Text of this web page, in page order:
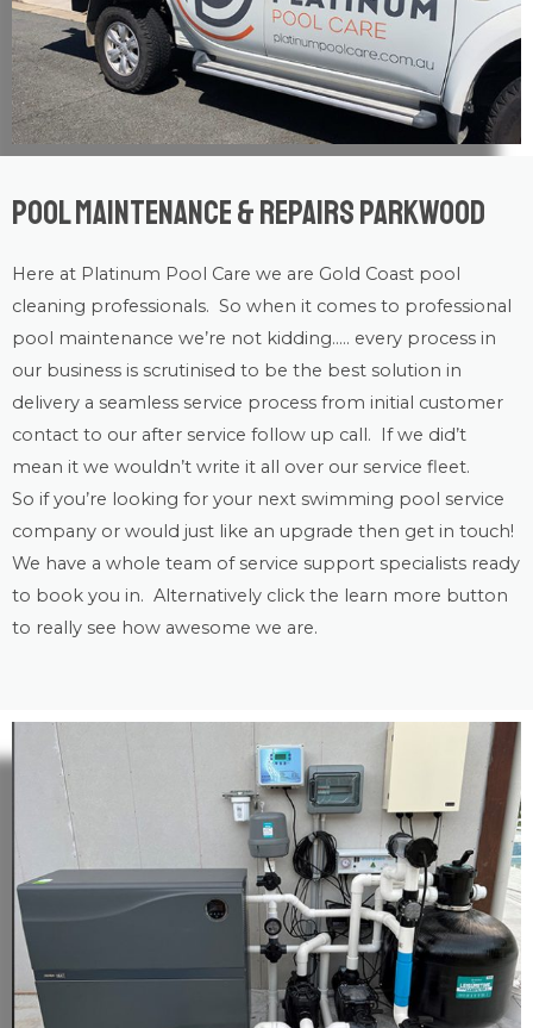
Pool Maintenance & Repairs Parkwood
Here at Platinum Pool Care we are Gold Coast pool
cleaning professionals. So when it comes to professional
pool maintenance we’re not kidding….. every process in
our business is scrutinised to be the best solution in
delivery a seamless service process from initial customer
contact to our after service follow up call. If we did’t
mean it we wouldn’t write it all over our service fleet.
So if you’re looking for your next swimming pool service
company or would just like an upgrade then get in touch!
We have a whole team of service support specialists ready
to book you in. Alternatively click the learn more button
to really see how awesome we are.